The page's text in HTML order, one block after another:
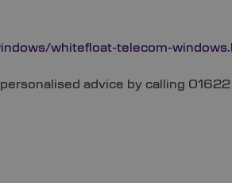
whitefloat-telecom-
advice by calling